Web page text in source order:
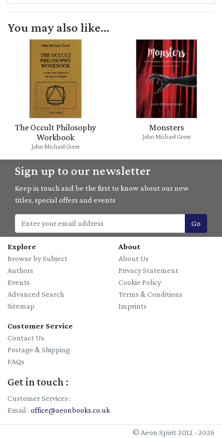
You may also like...
The Occult Philosophy
Workbook
John Michael Greer
Monsters
John Michael Greer
Sign up to our newsletter
Keep in touch and be the first to know about our new
titles, special offers and events
Go
Explore
Browse by Subject
Authors
Events
Advanced Search
Sitemap
About
About Us
Privacy Statement
Cookie Policy
Terms & Conditions
Imprints
Customer Service
Contact Us
Postage & Shipping
FAQs
Get in touch :
Customer Services :
Email : office@aeonbooks.co.uk
© Aeon Spirit 2012 - 2026